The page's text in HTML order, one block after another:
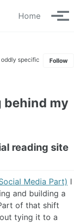
Home
oddly specific
Follow
behind my
reading site
Media Part) I
and building a
of that shift
tying it to a